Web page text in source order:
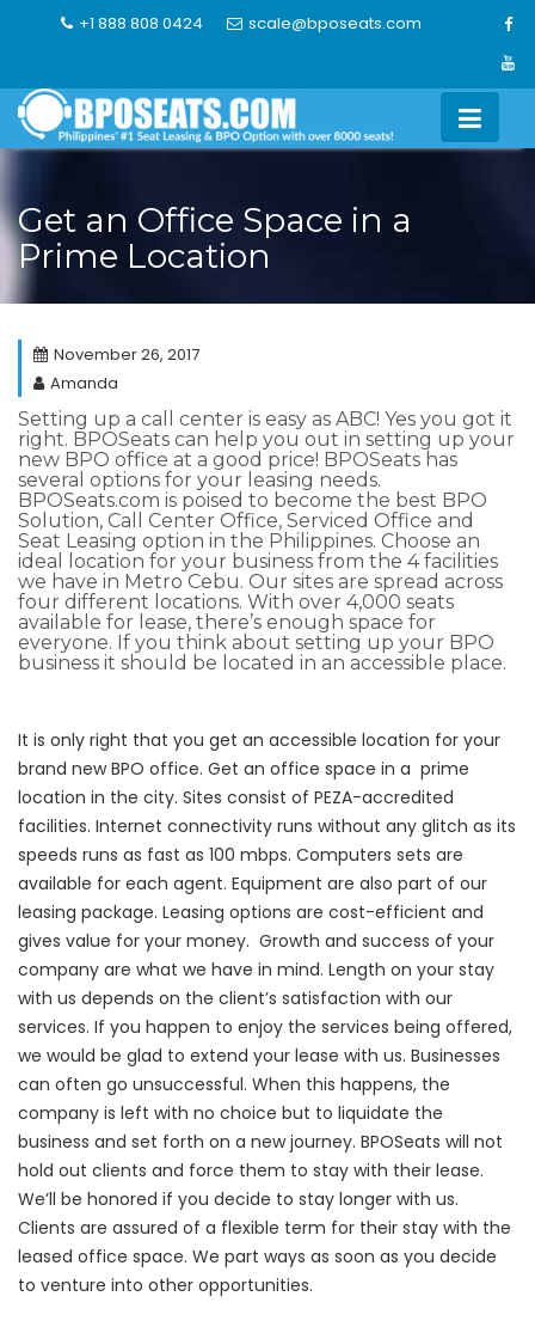
+1 888 808 0424 scale@bposeats.com
Get an Office Space in a
Prime Location
November 26, 2017
Amanda
Setting up a call center is easy as ABC! Yes you got it
right. BPOSeats can help you out in setting up your
new BPO office at a good price! BPOSeats has
several options for your leasing needs.
BPOSeats.com is poised to become the best BPO
Solution, Call Center Office, Serviced Office and
Seat Leasing option in the Philippines. Choose an
ideal location for your business from the 4 facilities
we have in Metro Cebu. Our sites are spread across
four different locations. With over 4,000 seats
available for lease, there’s enough space for
everyone. If you think about setting up your BPO
business it should be located in an accessible place.
It is only right that you get an accessible location for your
brand new BPO office. Get an office space in a prime
location in the city. Sites consist of PEZA-accredited
facilities. Internet connectivity runs without any glitch as its
speeds runs as fast as 100 mbps. Computers sets are
available for each agent. Equipment are also part of our
leasing package. Leasing options are cost-efficient and
gives value for your money. Growth and success of your
company are what we have in mind. Length on your stay
with us depends on the client’s satisfaction with our
services. If you happen to enjoy the services being offered,
we would be glad to extend your lease with us. Businesses
can often go unsuccessful. When this happens, the
company is left with no choice but to liquidate the
business and set forth on a new journey. BPOSeats will not
hold out clients and force them to stay with their lease.
We’ll be honored if you decide to stay longer with us.
Clients are assured of a flexible term for their stay with the
leased office space. We part ways as soon as you decide
to venture into other opportunities.